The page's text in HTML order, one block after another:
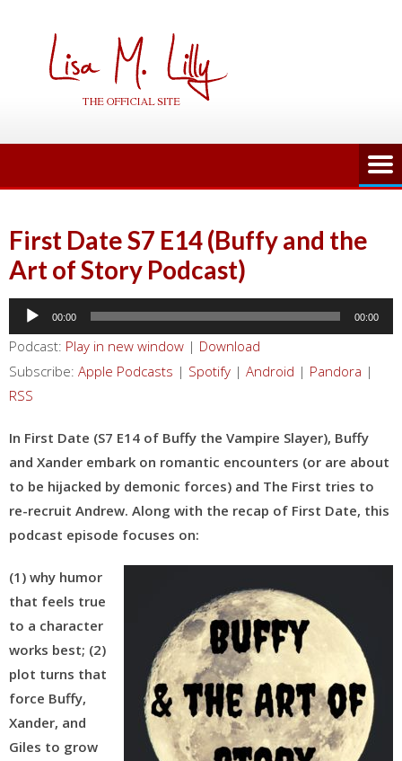
First Date S7 E14 (Buffy and the
Art of Story Podcast)
Audio
Player
00:00 00:00
Podcast: Play in new window | Download
Subscribe: Apple Podcasts | Spotify | Android | Pandora |
RSS
In First Date (S7 E14 of Buffy the Vampire Slayer), Buffy
and Xander embark on romantic encounters (or are about
to be hijacked by demonic forces) and The First tries to
re-recruit Andrew. Along with the recap of First Date, this
podcast episode focuses on:
(1) why humor
that feels true
to a character
works best; (2)
plot turns that
force Buffy,
Xander, and
Giles to grow